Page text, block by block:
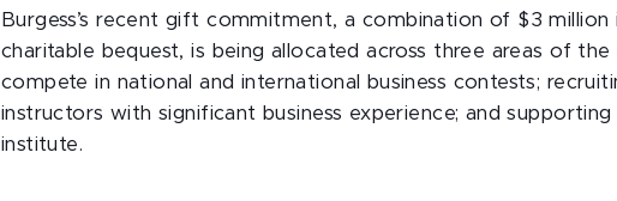
Burgess’s recent gift commitment, a combination of $3 million
charitable bequest, is being allocated across three areas of
compete in national and international business contests;
instructors with significant business experience; and
institute.